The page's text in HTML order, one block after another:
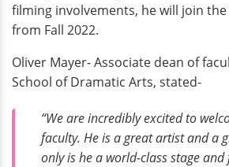
filming involvements, he will join
from Fall 2022.
Oliver Mayer- Associate dean of
School of Dramatic Arts, stated-
“We are incredibly excited to
faculty. He is a great artist and a
only is he a world-class stage and